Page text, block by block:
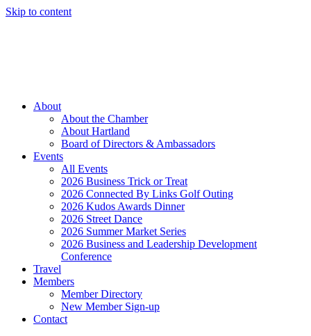
Skip to content
About
About the Chamber
About Hartland
Board of Directors & Ambassadors
Events
All Events
2026 Business Trick or Treat
2026 Connected By Links Golf Outing
2026 Kudos Awards Dinner
2026 Street Dance
2026 Summer Market Series
2026 Business and Leadership Development
Conference
Travel
Members
Member Directory
New Member Sign-up
Contact